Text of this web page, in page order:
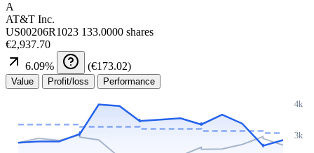
A
AT&T Inc.
US00206R1023 133.0000 shares
€2,937.70
6.09% (€173.02)
Value Profit/loss Performance